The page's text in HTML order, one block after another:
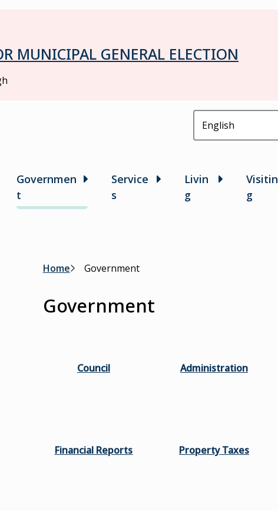
MUNICIPAL GENERAL ELECTION
Governmen
t
Service
s
Livin
g
Visitin
g
Breadcrumb
Home Government
Government
Council Administration
Financial Reports Property Taxes